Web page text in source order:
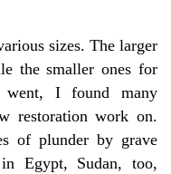
sizes. The larger
the smaller ones for
went, I found many
restoration work on.
of plunder by grave
Egypt, Sudan, too,